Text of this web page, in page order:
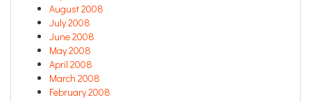
August 2008
July 2008
June 2008
May 2008
April 2008
March 2008
February 2008